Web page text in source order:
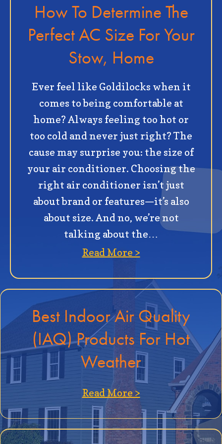
How To Determine The
Perfect AC Size For Your
Stow, Home
Ever feel like Goldilocks when it
comes to being comfortable at
home? Always feeling too hot or
too cold and never just right? The
cause may surprise you: the size of
your air conditioner. Choosing the
right air conditioner isn’t just
about brand or features—it’s also
about size. And no, we’re not
talking about the…
Read More >about How to
Best Indoor Air Quality
(IAQ) Products For Hot
Weather
Read More >about Best